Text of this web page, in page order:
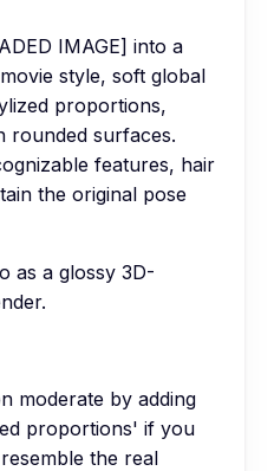
IMAGE] into a
style, soft global
proportions,
rounded surfaces.
features, hair
the original pose
as a glossy 3D-
moderate by adding
proportions' if you
the real